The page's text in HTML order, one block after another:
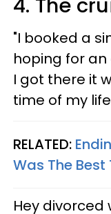
4. The
"I booked a
hoping for
I got there it
time of my
RELATED:
Was The Best
Hey